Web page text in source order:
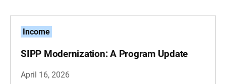
Income
SIPP Modernization: A Program Update
April 16, 2026